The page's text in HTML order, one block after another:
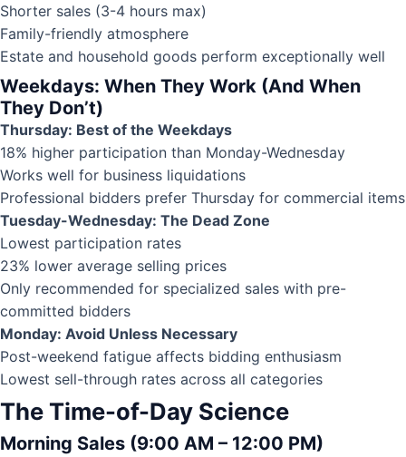
Shorter sales (3-4 hours max)
Family-friendly atmosphere
Estate and household goods perform exceptionally well
Weekdays: When They Work (And When
They Don’t)
Thursday: Best of the Weekdays
18% higher participation than Monday-Wednesday
Works well for business liquidations
Professional bidders prefer Thursday for commercial items
Tuesday-Wednesday: The Dead Zone
Lowest participation rates
23% lower average selling prices
Only recommended for specialized sales with pre-
committed bidders
Monday: Avoid Unless Necessary
Post-weekend fatigue affects bidding enthusiasm
Lowest sell-through rates across all categories
The Time-of-Day Science
Morning Sales (9:00 AM – 12:00 PM)